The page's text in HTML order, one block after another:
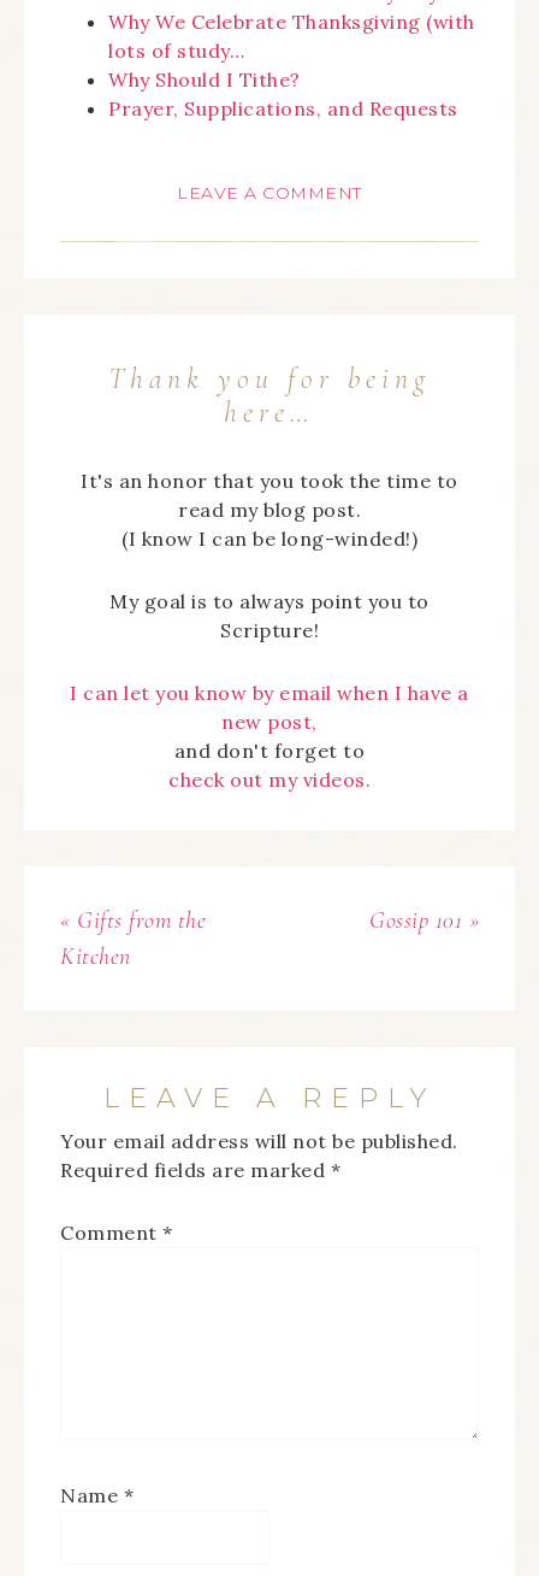
Why We Celebrate Thanksgiving (with
lots of study…
Why Should I Tithe?
Prayer, Supplications, and Requests
LEAVE A COMMENT
Thank you for being
here…
It's an honor that you took the time to
read my blog post.
(I know I can be long-winded!)
My goal is to always point you to
Scripture!
I can let you know by email when I have a
new post,
and don't forget to
check out my videos.
« Gifts from the
Kitchen
Gossip 101 »
LEAVE A REPLY
Your email address will not be published.
Required fields are marked *
Comment *
Name *